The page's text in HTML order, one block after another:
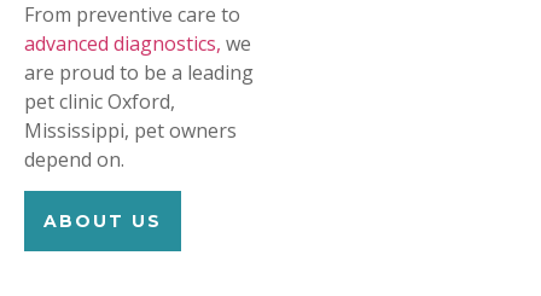
From preventive care to
advanced diagnostics, we
are proud to be a leading
pet clinic Oxford,
Mississippi, pet owners
depend on.
ABOUT US